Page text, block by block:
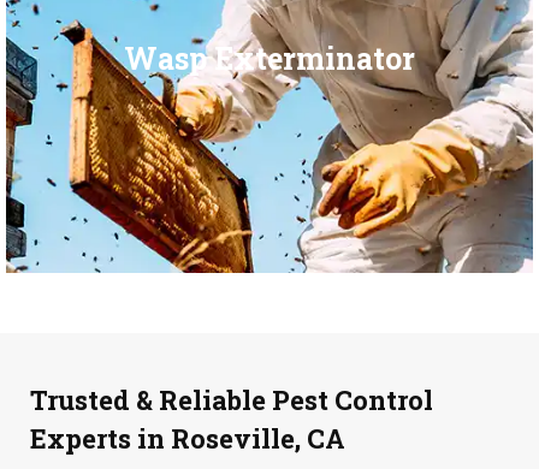
Wasp Exterminator
Trusted & Reliable Pest Control
Experts in Roseville, CA